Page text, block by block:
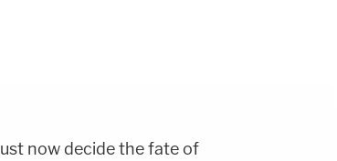
now decide the fate of